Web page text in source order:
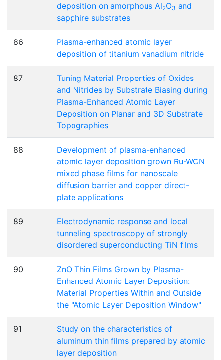
deposition on amorphous Al2O3 and
sapphire substrates
86
Plasma-enhanced atomic layer
deposition of titanium vanadium nitride
87
Tuning Material Properties of Oxides
and Nitrides by Substrate Biasing during
Plasma-Enhanced Atomic Layer
Deposition on Planar and 3D Substrate
Topographies
88
Development of plasma-enhanced
atomic layer deposition grown Ru-WCN
mixed phase films for nanoscale
diffusion barrier and copper direct-
plate applications
89
Electrodynamic response and local
tunneling spectroscopy of strongly
disordered superconducting TiN films
90
ZnO Thin Films Grown by Plasma-
Enhanced Atomic Layer Deposition:
Material Properties Within and Outside
the "Atomic Layer Deposition Window"
91
Study on the characteristics of
aluminum thin films prepared by atomic
layer deposition